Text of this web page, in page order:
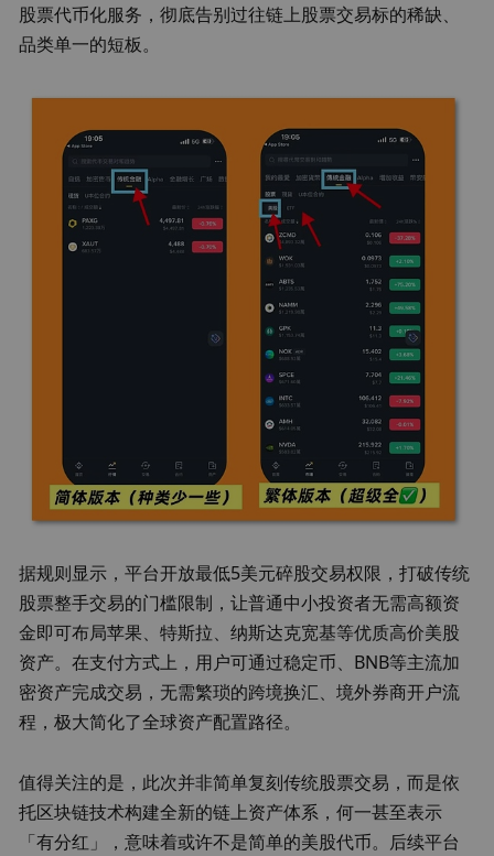
股票代币化服务，彻底告别过往链上股票交易标的稀缺、
品类单一的短板。
据规则显示，平台开放最低5美元碎股交易权限，打破传统
股票整手交易的门槛限制，让普通中小投资者无需高额资
金即可布局苹果、特斯拉、纳斯达克宽基等优质高价美股
资产。在支付方式上，用户可通过稳定币、BNB等主流加
密资产完成交易，无需繁琐的跨境换汇、境外券商开户流
程，极大简化了全球资产配置路径。
值得关注的是，此次并非简单复刻传统股票交易，而是依
托区块链技术构建全新的链上资产体系，何一甚至表示
「有分红」，意味着或许不是简单的美股代币。后续平台